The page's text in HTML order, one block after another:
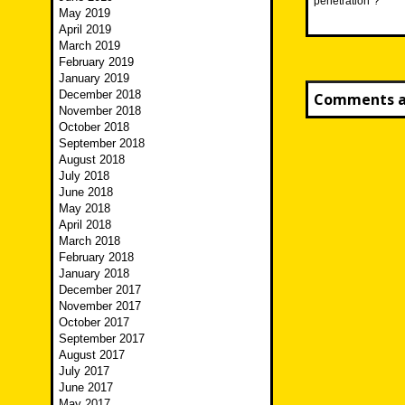
Comments
May 2019
April 2019
March 2019
February 2019
January 2019
December 2018
November 2018
October 2018
September 2018
August 2018
July 2018
June 2018
May 2018
April 2018
March 2018
February 2018
January 2018
December 2017
November 2017
October 2017
September 2017
August 2017
July 2017
June 2017